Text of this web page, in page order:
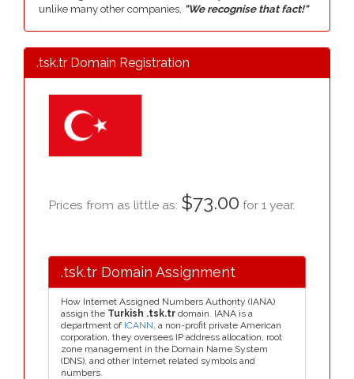
unlike many other companies, "We recognise that fact!"
.tsk.tr Domain Registration
Prices from as little as: $73.00 for 1 year.
.tsk.tr Domain Assignment
How Internet Assigned Numbers Authority (IANA)
assign the Turkish .tsk.tr domain. IANA is a
department of ICANN, a non-profit private American
corporation, they oversees IP address allocation, root
zone management in the Domain Name System
(DNS), and other Internet related symbols and
numbers.